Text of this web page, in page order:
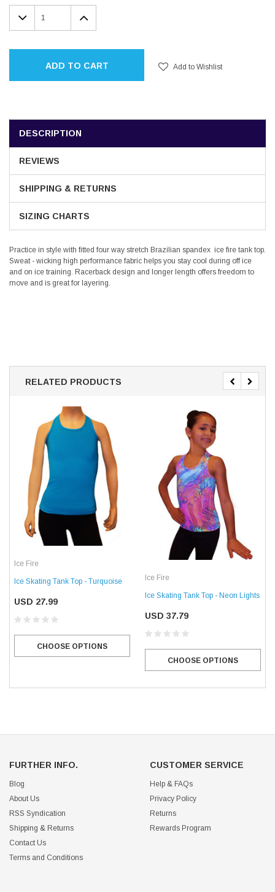
Stock:
DECREASE
QUANTITY:
INCREASE
QUANTITY:
ADD TO CART Add to Wishlist
DESCRIPTION
REVIEWS
SHIPPING & RETURNS
SIZING CHARTS
Practice in style with fitted four way stretch Brazilian spandex ice fire tank top.
Sweat - wicking high performance fabric helps you stay cool during off ice
and on ice training. Racerback design and longer length offers freedom to
move and is great for layering.
RELATED PRODUCTS
Ice Fire
Ice Skating Tank Top - Turquoise
USD 27.99
CHOOSE OPTIONS
Ice Fire
Ice Skating Tank Top - Neon Lights
USD 37.79
CHOOSE OPTIONS
FURTHER INFO.
Blog
About Us
RSS Syndication
Shipping & Returns
Contact Us
Terms and Conditions
CUSTOMER SERVICE
Help & FAQs
Privacy Policy
Returns
Rewards Program